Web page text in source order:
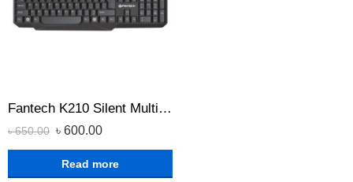
Fantech K210 Silent Multimedia USB Office Use Keyboard Black
৳650.00 ৳ 600.00
Read more